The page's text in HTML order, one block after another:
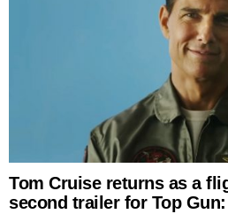
Tom Cruise returns as a
second trailer for Top